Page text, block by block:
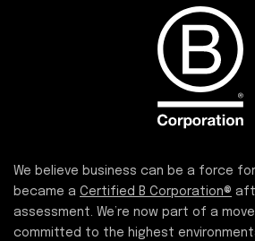
We believe business can be a force
became a Certified B Corporation®
assessment. We’re now part of a
committed to the highest